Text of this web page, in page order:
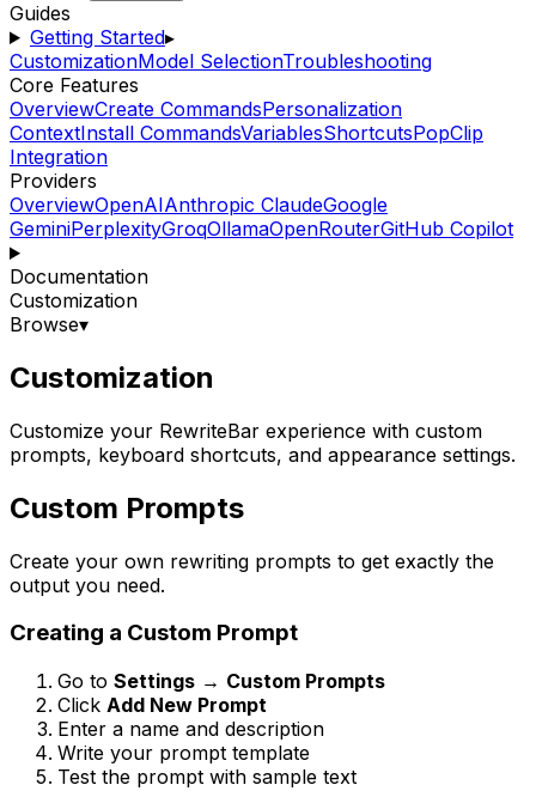
Guides
Getting Started▸
CustomizationModel SelectionTroubleshooting
Core Features
OverviewCreate CommandsPersonalization
ContextInstall CommandsVariablesShortcutsPopClip
Integration
Providers
OverviewOpenAIAnthropic ClaudeGoogle
GeminiPerplexityGroqOllamaOpenRouterGitHub Copilot
Documentation
Customization
Browse▾
Customization
Customize your RewriteBar experience with custom
prompts, keyboard shortcuts, and appearance settings.
Custom Prompts
Create your own rewriting prompts to get exactly the
output you need.
Creating a Custom Prompt
Go to Settings → Custom Prompts
Click Add New Prompt
Enter a name and description
Write your prompt template
Test the prompt with sample text